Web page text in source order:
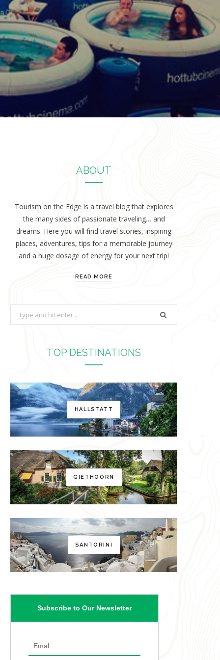
ABOUT
Tourism on the Edge is a travel blog that explores
the many sides of passionate traveling… and
dreams. Here you will find travel stories, inspiring
places, adventures, tips for a memorable journey
and a huge dosage of energy for your next trip!
READ MORE
e
f
o
r
:
TOP DESTINATIONS
HALLSTATT
GIETHOORN
SANTORINI
Subscribe to Our Newsletter